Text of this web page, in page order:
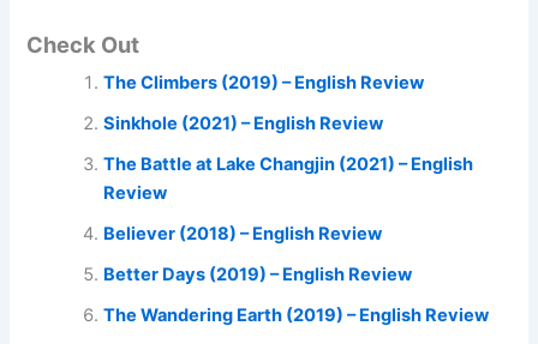
Check Out
The Climbers (2019) – English Review
Sinkhole (2021) – English Review
The Battle at Lake Changjin (2021) – English
Review
Believer (2018) – English Review
Better Days (2019) – English Review
The Wandering Earth (2019) – English Review